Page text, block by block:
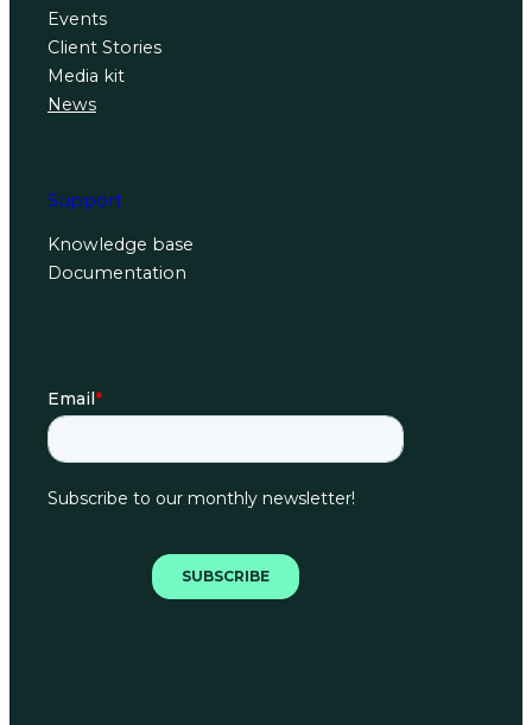
Events
Client Stories
Media kit
News
Support
Knowledge base
Documentation